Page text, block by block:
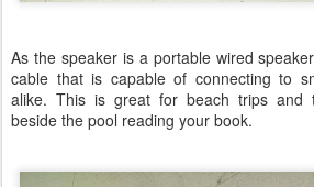
As the speaker is a portable wired
cable that is capable of connecting to
alike. This is great for beach trips and
beside the pool reading your book.